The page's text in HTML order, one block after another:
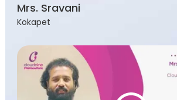
Mrs. Sravani
Kokapet